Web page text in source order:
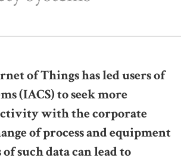
of Things has led users of
(IACS) to seek more
with the corporate
of process and equipment
such data can lead to